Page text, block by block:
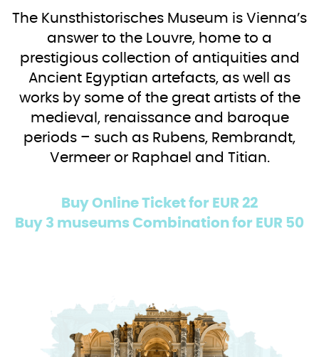
The Kunsthistorisches Museum is Vienna’s
answer to the Louvre, home to a
prestigious collection of antiquities and
Ancient Egyptian artefacts, as well as
works by some of the great artists of the
medieval, renaissance and baroque
periods – such as Rubens, Rembrandt,
Vermeer or Raphael and Titian.
Buy Online Ticket for EUR 22
Buy 3 museums Combination for EUR 50